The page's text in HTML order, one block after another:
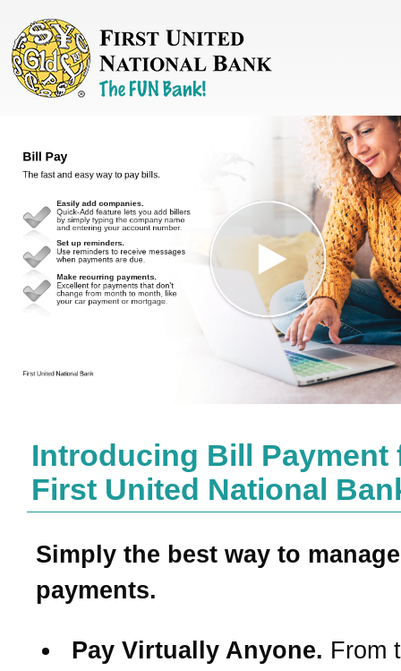
Introducing Bill Payment
First United National
Simply the best way to
payments.
Pay Virtually Anyone. From